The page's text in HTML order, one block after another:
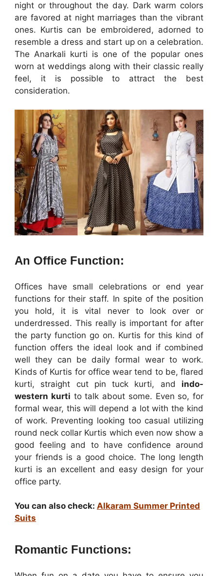
night or throughout the day. Dark warm colors
are favored at night marriages than the vibrant
ones. Kurtis can be embroidered, adorned to
resemble a dress and start up on a celebration.
The Anarkali kurti is one of the popular ones
worn at weddings along with their classic really
feel, it is possible to attract the best
consideration.
An Office Function:
Offices have small celebrations or end year
functions for their staff. In spite of the position
you hold, it is vital never to look over or
underdressed. This really is important for after
the party function go on. Kurtis for this kind of
function offers the ideal look and if combined
well they can be daily formal wear to work.
Kinds of Kurtis for office wear tend to be, flared
kurti, straight cut pin tuck kurti, and indo-
western kurti to talk about some. Even so, for
formal wear, this will depend a lot with the kind
of work. Preventing looking too casual utilizing
round neck collar Kurtis which even now show a
good feeling and to have confidence around
your friends is a good choice. The long length
kurti is an excellent and easy design for your
office party.
You can also check: Alkaram Summer Printed
Suits
Romantic Functions: